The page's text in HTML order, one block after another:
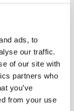
ads, to
our traffic.
of our site with
partners who
you’ve
from your use
普吉岛